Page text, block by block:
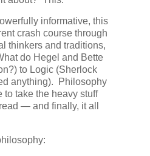
informative, this
crash course through
thinkers and traditions,
do Hegel and Bette
to Logic (Sherlock
anything). Philosophy
to take the heavy stuff
— and finally, it all